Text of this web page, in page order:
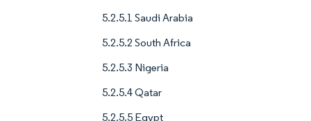
5.2.5.1 Saudi Arabia
5.2.5.2 South Africa
5.2.5.3 Nigeria
5.2.5.4 Qatar
5.2.5.5 Egypt